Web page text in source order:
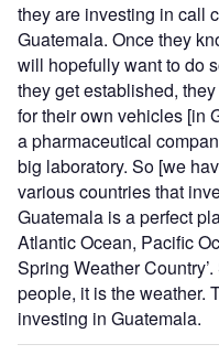
they are investing in call
Guatemala. Once they
will hopefully want to do
they get established,
for their own vehicles [in
a pharmaceutical
big laboratory. So [we
various countries that
Guatemala is a perfect
Atlantic Ocean, Pacific
Spring Weather
people, it is the weather.
investing in Guatemala.